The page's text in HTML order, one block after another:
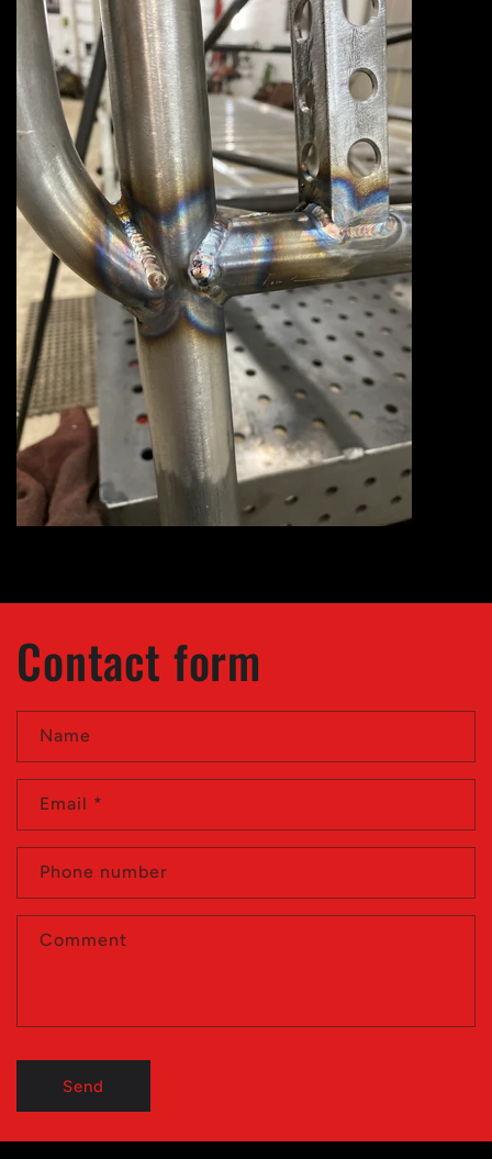
Contact form
Name
Email *
Phone number
Comment
Send